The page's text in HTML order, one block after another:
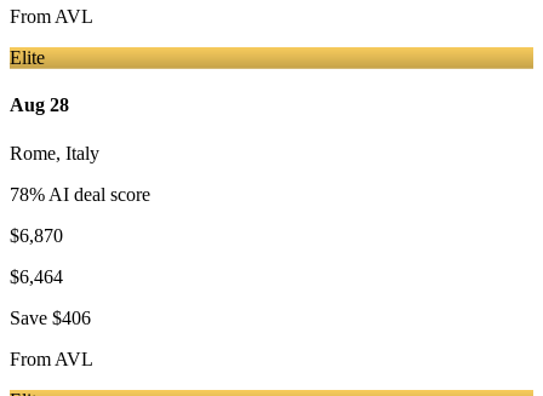
From AVL
Elite
Aug 28
Rome, Italy
78% AI deal score
$6,870
$6,464
Save $406
From AVL